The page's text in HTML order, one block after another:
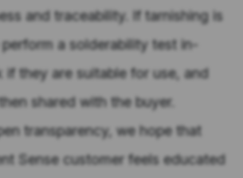
and traceability. If tarnishing is
a solderability test in-
if they are suitable for use, and
shared with the buyer.
transparency, we hope that
Sense customer feels educated